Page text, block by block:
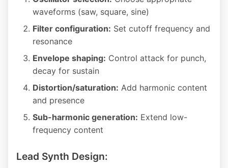
waveforms (saw, square, sine)
Filter configuration: Set cutoff frequency and
resonance
Envelope shaping: Control attack for punch,
decay for sustain
Distortion/saturation: Add harmonic content
and presence
Sub-harmonic generation: Extend low-
frequency content
Lead Synth Design: